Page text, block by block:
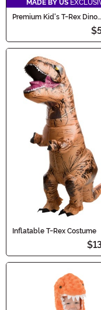
MADE BY US
Premium Kid's T-Rex Dino
Inflatable T-Rex Costume